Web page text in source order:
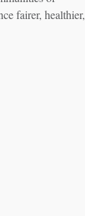
fairer, healthier,